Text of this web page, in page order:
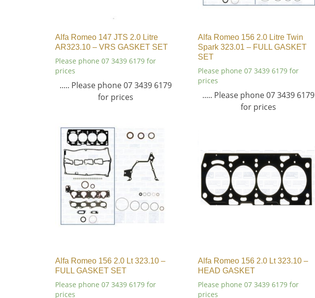
Alfa Romeo 147 JTS 2.0 Litre
AR323.10 – VRS GASKET SET
Please phone 07 3439 6179 for
prices
..... Please phone 07 3439 6179
for prices
Alfa Romeo 156 2.0 Litre Twin
Spark 323.01 – FULL GASKET
SET
Please phone 07 3439 6179 for
prices
..... Please phone 07 3439 6179
for prices
Alfa Romeo 156 2.0 Lt 323.10 –
FULL GASKET SET
Please phone 07 3439 6179 for
prices
Alfa Romeo 156 2.0 Lt 323.10 –
HEAD GASKET
Please phone 07 3439 6179 for
prices